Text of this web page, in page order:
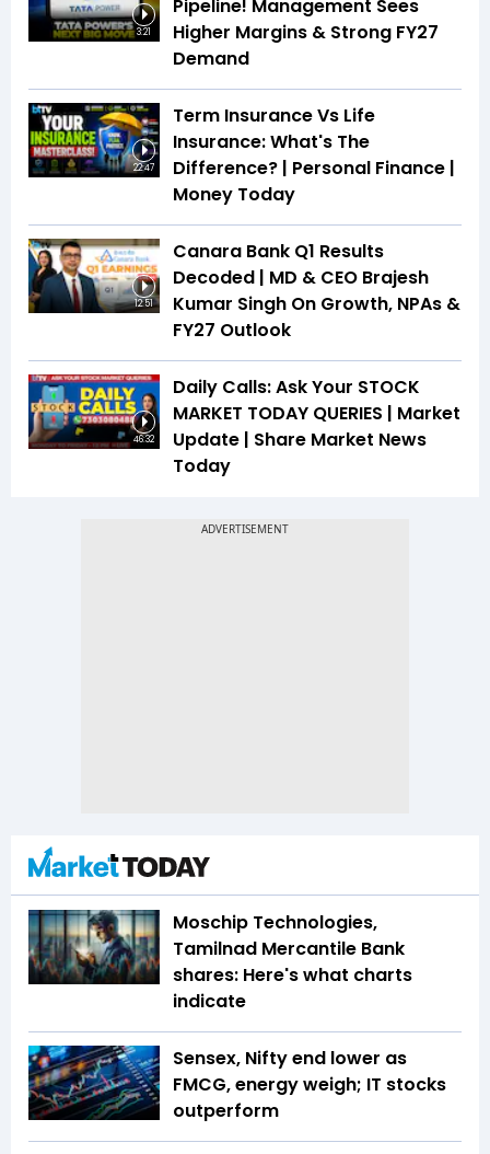
3:21
Pipeline! Management Sees
Higher Margins & Strong FY27
Demand
22:47
Term Insurance Vs Life
Insurance: What's The
Difference? | Personal Finance |
Money Today
12:51
Canara Bank Q1 Results
Decoded | MD & CEO Brajesh
Kumar Singh On Growth, NPAs &
FY27 Outlook
46:32
Daily Calls: Ask Your STOCK
MARKET TODAY QUERIES | Market
Update | Share Market News
Today
Moschip Technologies,
Tamilnad Mercantile Bank
shares: Here's what charts
indicate
Sensex, Nifty end lower as
FMCG, energy weigh; IT stocks
outperform